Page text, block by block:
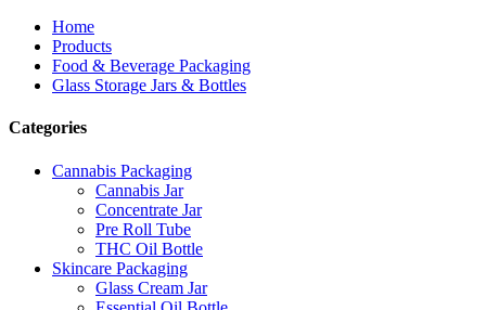
Home
Products
Food & Beverage Packaging
Glass Storage Jars & Bottles
Categories
Cannabis Packaging
Cannabis Jar
Concentrate Jar
Pre Roll Tube
THC Oil Bottle
Skincare Packaging
Glass Cream Jar